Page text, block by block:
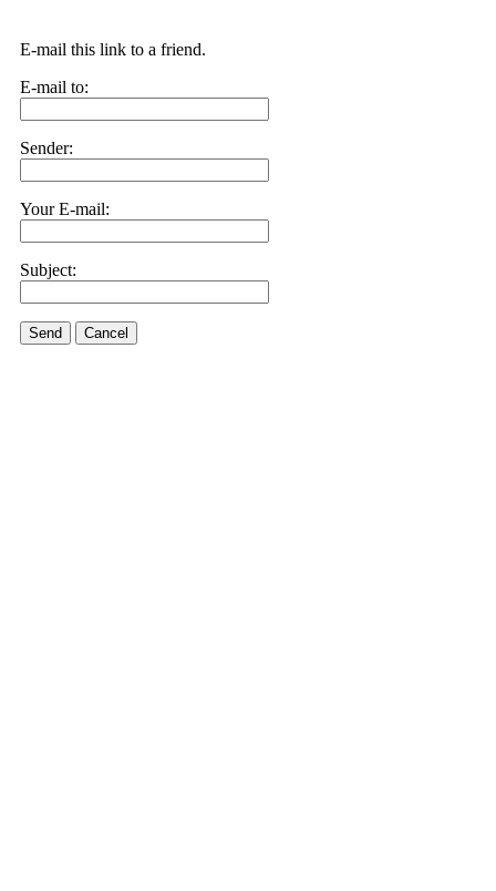
E-mail this link to a friend.
E-mail to:
Sender:
Your E-mail:
Subject:
Send Cancel